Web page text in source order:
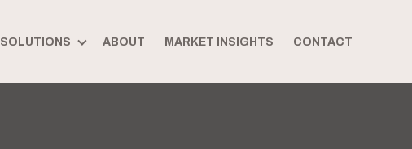
SOLUTIONS ABOUT MARKET INSIGHTS CONTACT